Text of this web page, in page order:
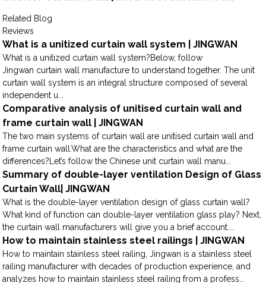
Related Blog
Reviews
What is a unitized curtain wall system | JINGWAN
What is a unitized curtain wall system?Below, follow
Jingwan curtain wall manufacture to understand together. The unit
curtain wall system is an integral structure composed of several
independent u...
Comparative analysis of unitised curtain wall and
frame curtain wall | JINGWAN
The two main systems of curtain wall are unitised curtain wall and
frame curtain wall.What are the characteristics and what are the
differences?Let’s follow the Chinese unit curtain wall manu...
Summary of double-layer ventilation Design of Glass
Curtain Wall| JINGWAN
What is the double-layer ventilation design of glass curtain wall?
What kind of function can double-layer ventilation glass play? Next,
the curtain wall manufacturers will give you a brief account....
How to maintain stainless steel railings | JINGWAN
How to maintain stainless steel railing, Jingwan is a stainless steel
railing manufacturer with decades of production experience, and
analyzes how to maintain stainless steel railing from a profess...